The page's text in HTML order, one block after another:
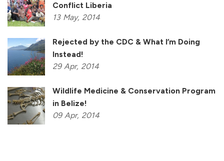
Conflict Liberia
13 May, 2014
Rejected by the CDC & What I’m Doing
Instead!
29 Apr, 2014
Wildlife Medicine & Conservation Program
in Belize!
09 Apr, 2014